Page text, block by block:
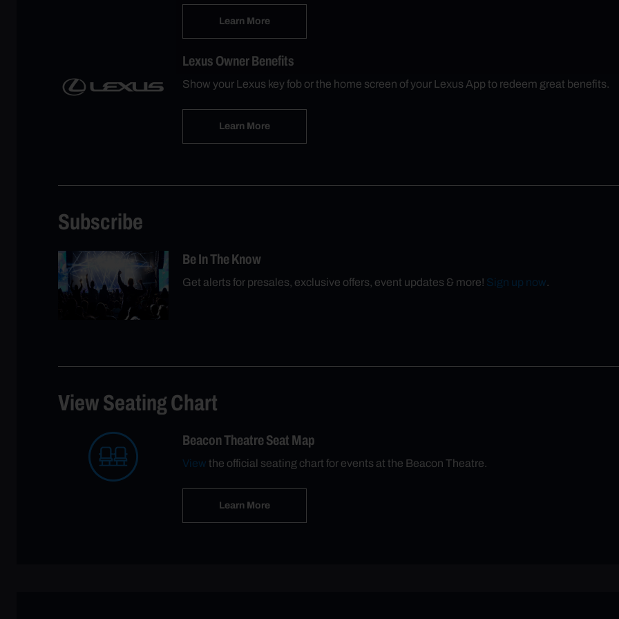
Learn More
Lexus Owner Benefits
Show your Lexus key fob or the home screen of your Lexus App to redeem great benefits.
Learn More
Subscribe
Be In The Know
Get alerts for presales, exclusive offers, event updates & more! Sign up now.
View Seating Chart
Beacon Theatre Seat Map
Viewthe official seating chart for events at the Beacon Theatre.
Learn More